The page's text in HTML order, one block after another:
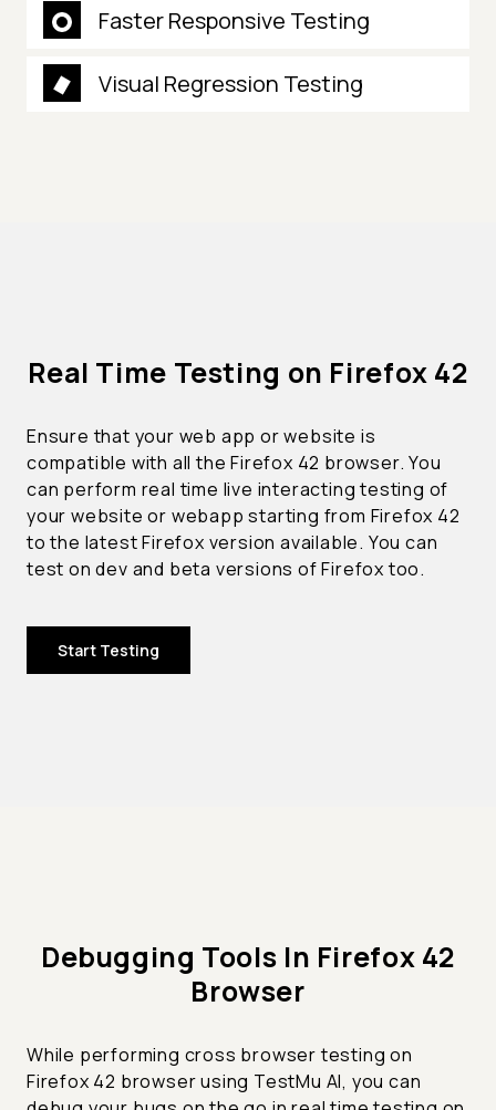
Faster Responsive Testing
Visual Regression Testing
Real Time Testing on Firefox 42
Ensure that your web app or website is
compatible with all the Firefox 42 browser. You
can perform real time live interacting testing of
your website or webapp starting from Firefox 42
to the latest Firefox version available. You can
test on dev and beta versions of Firefox too.
Start Testing
Debugging Tools In Firefox 42
Browser
While performing cross browser testing on
Firefox 42 browser using TestMu AI, you can